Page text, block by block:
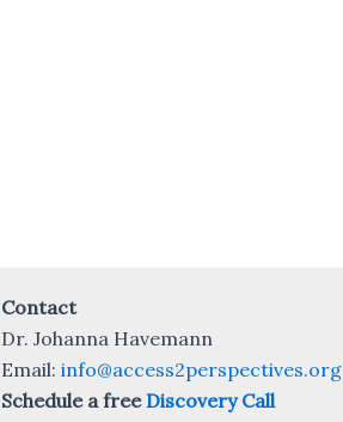
Contact
Dr. Johanna Havemann
Email:info@access2perspectives.org
Schedule a freeDiscovery Call